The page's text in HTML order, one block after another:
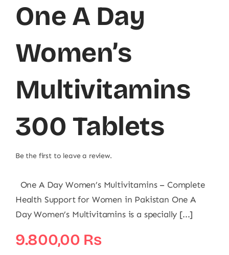
One A Day
Women’s
Multivitamins
300 Tablets
Be the first to leave a review.
One A Day Women’s Multivitamins – Complete
Health Support for Women in Pakistan One A
Day Women’s Multivitamins is a specially [...]
9.800,00 ₨